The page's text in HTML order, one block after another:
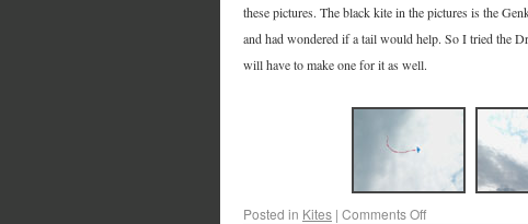
these pictures. The black kite in the pictures is the
and had wondered if a tail would help. So I tried the
will have to make one for it as well.
Posted in Kites | Comments Off